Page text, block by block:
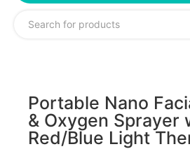
Portable Nano
& Oxygen Sprayer
Red/Blue Light